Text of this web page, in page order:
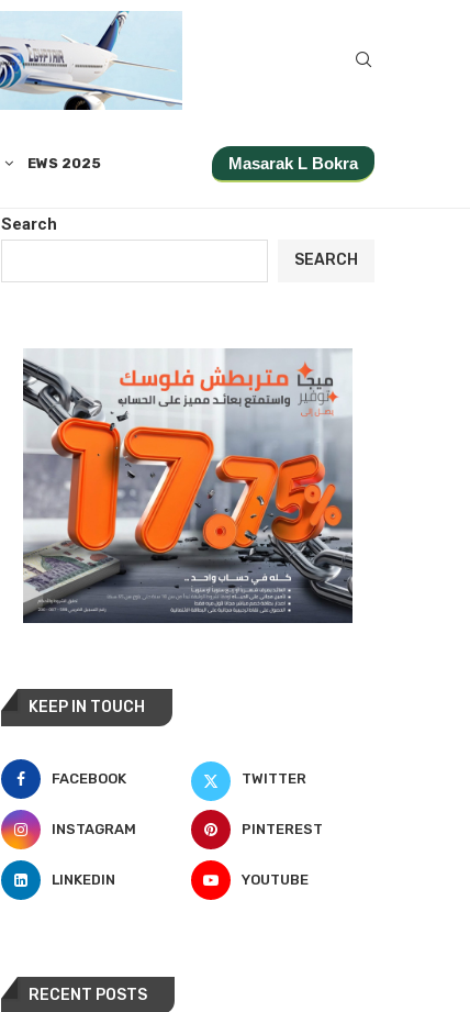
EWS 2025 Masarak L Bokra
Search
SEARCH
KEEP IN TOUCH
FACEBOOK TWITTER
INSTAGRAM PINTEREST
LINKEDIN YOUTUBE
RECENT POSTS